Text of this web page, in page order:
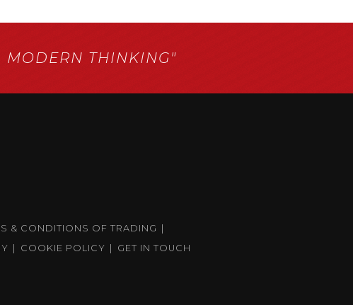
MODERN THINKING"
& CONDITIONS OF TRADING
COOKIE POLICY GET IN TOUCH